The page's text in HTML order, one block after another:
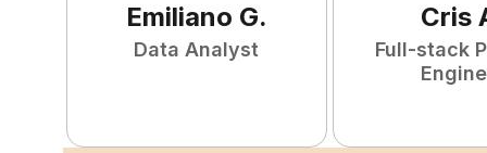
Emiliano G.
Data Analyst
Cris
Full-stack